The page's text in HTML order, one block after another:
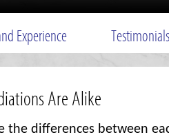
Experience Testimonials
Are Alike
the differences between